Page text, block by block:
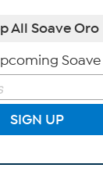
All Soave Oro
Soave
SIGN UP